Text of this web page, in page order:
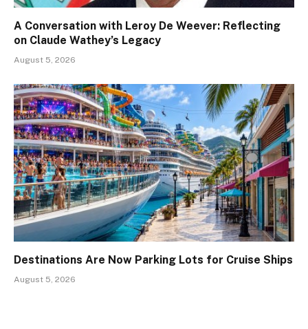
A Conversation with Leroy De Weever: Reflecting
on Claude Wathey’s Legacy
August 5, 2026
Destinations Are Now Parking Lots for Cruise Ships
August 5, 2026